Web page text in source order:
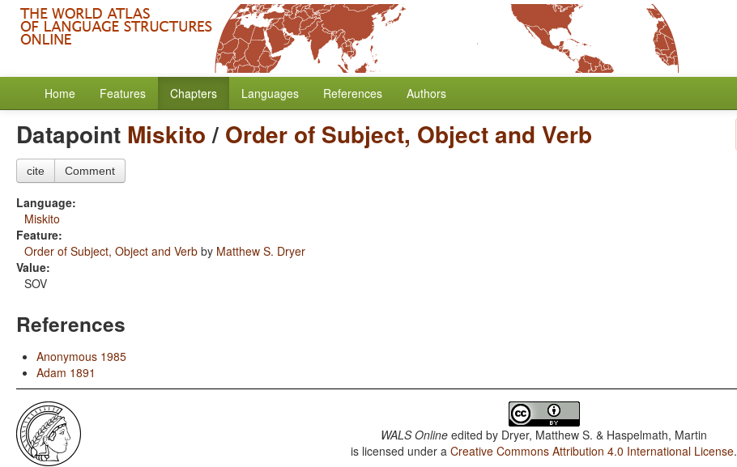
Home Features Chapters Languages References Authors
Datapoint Miskito/ Order of Subject, Object and Verb
cite Comment
Language:
Miskito
Feature:
Order of Subject, Object and Verb by Matthew S. Dryer
Value:
SOV
References
Anonymous 1985
Adam 1891
WALS Online edited by Dryer, Matthew S. & Haspelmath, Martin
is licensed under aCreative Commons Attribution 4.0 International License.